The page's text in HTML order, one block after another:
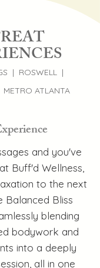
| ROSWELL |
ATLANTA
and you've
Buff'd Wellness,
to the next
Balanced Bliss
blending
bodywork and
into a deeply
all in one